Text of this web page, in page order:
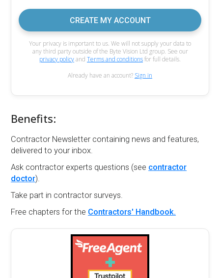
CREATE MY ACCOUNT
Your privacy is important to us. We will not supply your data to
any third party outside of the Byte Vision Ltd group. See our
privacy policyand Terms and conditionsfor full details.
Already have an account? Sign in
Benefits:
Contractor Newsletter containing news and features,
delivered to your inbox.
Ask contractor experts questions (see contractor
doctor).
Take part in contractor surveys.
Free chapters for the Contractors' Handbook.